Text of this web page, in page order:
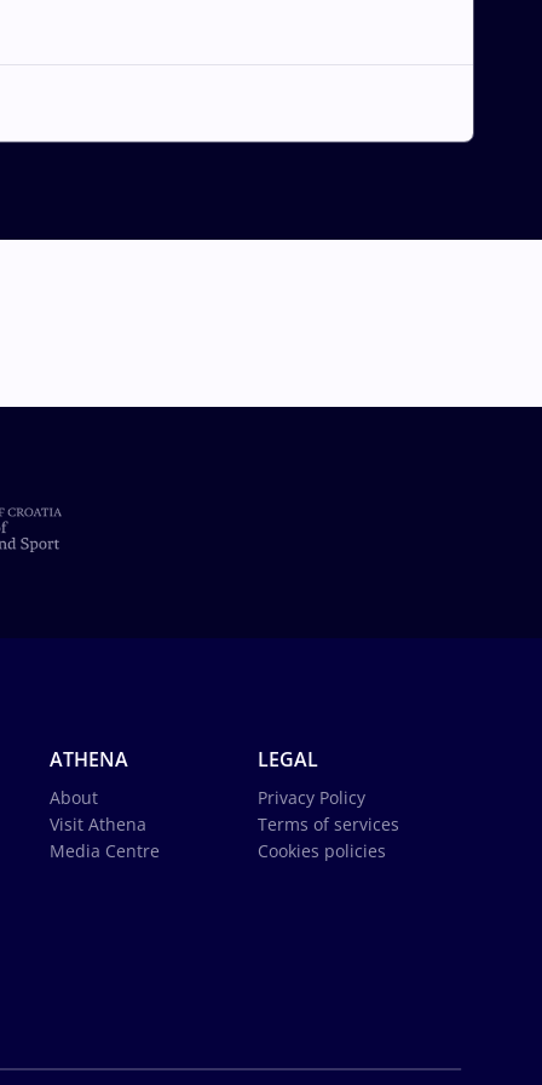
ATHENA
About
Visit Athena
Media Centre
LEGAL
Privacy Policy
Terms of services
Cookies policies